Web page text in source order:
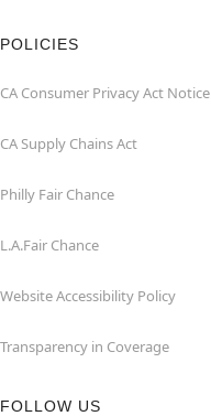
POLICIES
CA Consumer Privacy Act Notice
CA Supply Chains Act
Philly Fair Chance
L.A.Fair Chance
Website Accessibility Policy
Transparency in Coverage
FOLLOW US